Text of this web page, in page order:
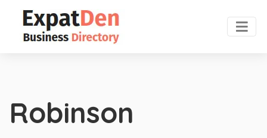
Robinson